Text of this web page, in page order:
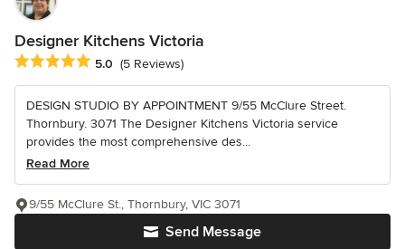
Designer Kitchens Victoria
Average rating: 5 out of 5 stars
5.0 (5 Reviews)
DESIGN STUDIO BY APPOINTMENT 9/55 McClure Street.
Thornbury. 3071 The Designer Kitchens Victoria service
provides the most comprehensive des...
Read More
Send Message
9/55 McClure St., Thornbury, VIC 3071